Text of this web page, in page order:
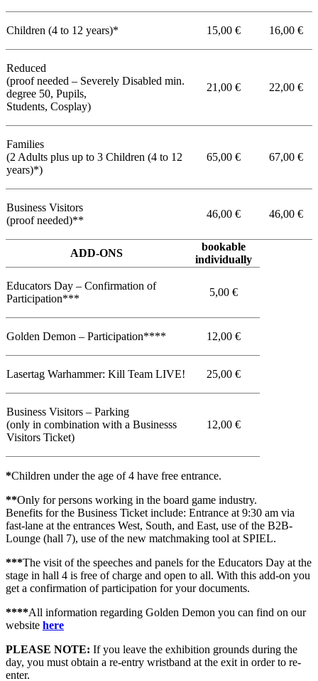
Children (4 to 12 years)* 15,00 € 16,00 €
Reduced
(proof needed – Severely Disabled min.
degree 50, Pupils,
Students, Cosplay)
21,00 € 22,00 €
Families
(2 Adults plus up to 3 Children (4 to 12
years)*)
65,00 € 67,00 €
Business Visitors
(proof needed)**
46,00 € 46,00 €
ADD-ONS
bookable
individually
Educators Day – Confirmation of
Participation***
5,00 €
Golden Demon – Participation**** 12,00 €
Lasertag Warhammer: Kill Team LIVE! 25,00 €
Business Visitors – Parking
(only in combination with a Businesss
Visitors Ticket)
12,00 €
*Children under the age of 4 have free entrance.
**Only for persons working in the board game industry.
Benefits for the Business Ticket include: Entrance at 9:30 am via
fast-lane at the entrances West, South, and East, use of the B2B-
Lounge (hall 7), use of the new matchmaking tool at SPIEL.
***The visit of the speeches and panels for the Educators Day at the
stage in hall 4 is free of charge and open to all. With this add-on you
get a confirmation of participation for your documents.
****All information regarding Golden Demon you can find on our
website here
PLEASE NOTE: If you leave the exhibition grounds during the
day, you must obtain a re-entry wristband at the exit in order to re-
enter.